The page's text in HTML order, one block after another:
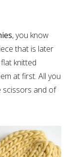
, you know
that is later
knitted
at first. All you
scissors and of